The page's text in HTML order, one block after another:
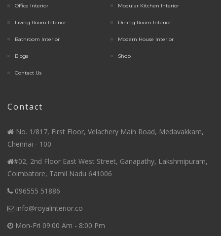
Office Interior Modular Kitchen Interior
Living Room Interior Dining Room Interior
Bathroom Interior Modern House Interior
Blogs Shop
Contact Us
Contact
No. 1/817, First Floor, Velachery Main Road, Medavakkam,
Chennai - 100
#02, 2nd Floor East West Street, Ganapathy, Lakshmipuram,
Coimbatore, Tamil Nadu 641006
096555 51886
info@royalinterior.co
Mon-Fri 09:00 Am - 8:00 Pm